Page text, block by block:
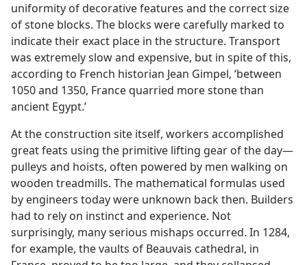
uniformity of decorative features and the correct size
of stone blocks. The blocks were carefully marked to
indicate their exact place in the structure. Transport
was extremely slow and expensive, but in spite of this,
according to French historian Jean Gimpel, ‘between
1050 and 1350, France quarried more stone than
ancient Egypt.’
At the construction site itself, workers accomplished
great feats using the primitive lifting gear of the day—
pulleys and hoists, often powered by men walking on
wooden treadmills. The mathematical formulas used
by engineers today were unknown back then. Builders
had to rely on instinct and experience. Not
surprisingly, many serious mishaps occurred. In 1284,
for example, the vaults of Beauvais cathedral, in